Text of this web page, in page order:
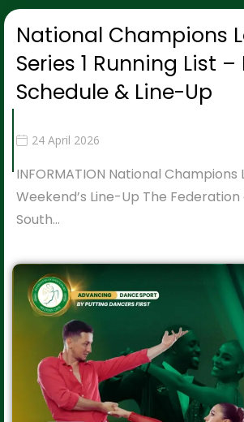
National Champions
Series 1 Running List –
Schedule & Line-Up
24 April 2026
INFORMATION National Champions
Weekend’s Line-Up The
South…